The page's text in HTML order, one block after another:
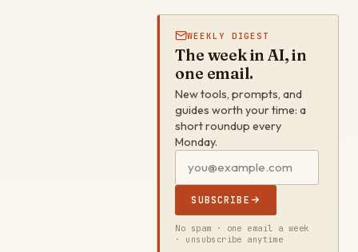
WEEKLY DIGEST
The week in AI, in
one email.
New tools, prompts, and
guides worth your time: a
short roundup every
Monday.
SUBSCRIBE
No spam · one email a week
· unsubscribe anytime